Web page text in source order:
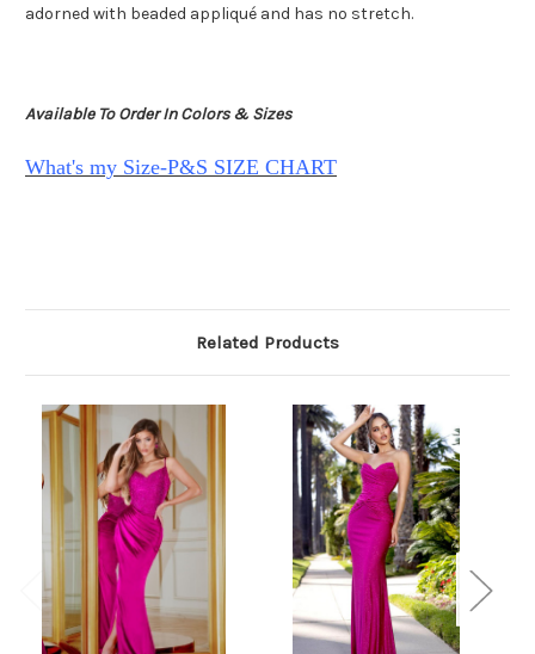
adorned with beaded appliqué and has no stretch.
Available To Order In Colors & Sizes
What's my Size-P&S SIZE CHART
Related Products